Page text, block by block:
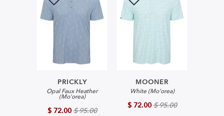
PRICKLY
Opal Faux Heather
(Mo'orea)
$ 72.00 $ 95.00
MOONER
White (Mo'orea)
$ 72.00 $ 95.00